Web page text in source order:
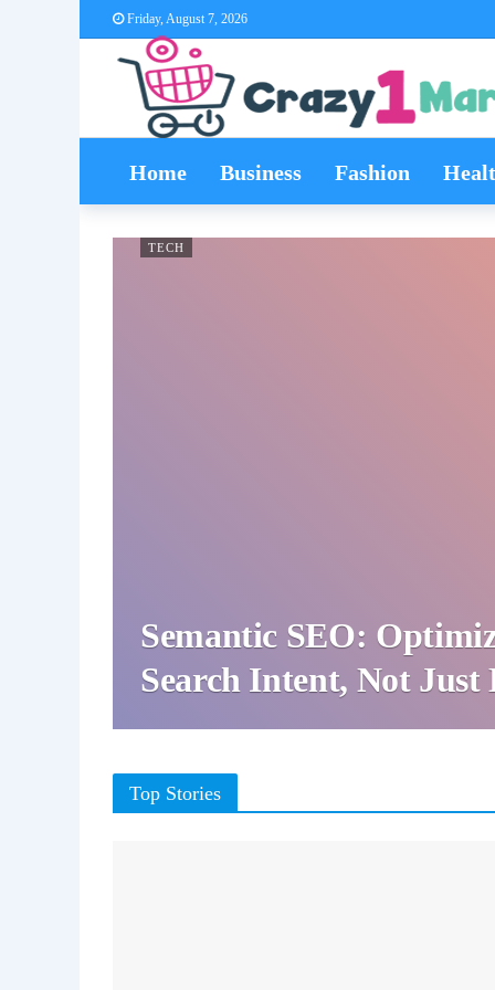
Friday, August 7, 2026
Home Business Fashion
TECH
Semantic SEO:
Search Intent, Not Just
Top Stories